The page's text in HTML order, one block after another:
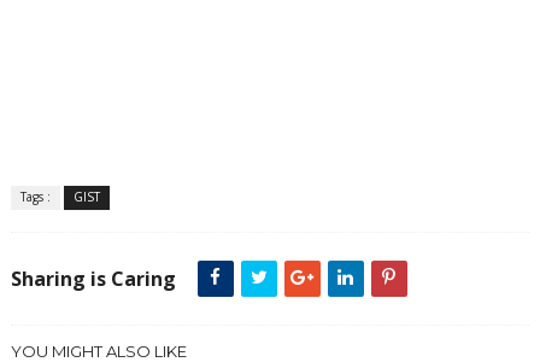
Tags : GIST
Sharing is Caring
YOU MIGHT ALSO LIKE